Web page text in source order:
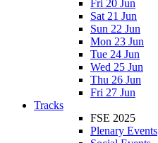
Fri 20 Jun
Sat 21 Jun
Sun 22 Jun
Mon 23 Jun
Tue 24 Jun
Wed 25 Jun
Thu 26 Jun
Fri 27 Jun
Tracks
FSE 2025
Plenary Events